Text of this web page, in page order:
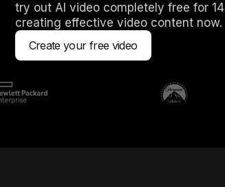
try out AI video completely free for
creating effective video content now.
Create your free video